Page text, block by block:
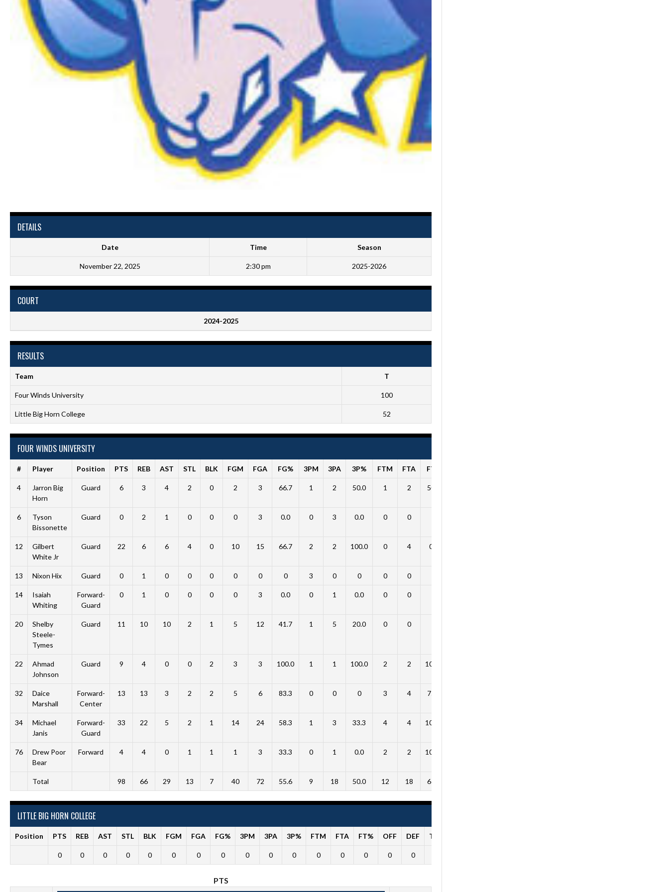
DETAILS
Date Time Season
November 22, 2025 2:30 pm 2025-2026
COURT
2024-2025
RESULTS
Team T
Four Winds University 100
Little Big Horn College 52
FOUR WINDS UNIVERSITY
# Player Position PTS REB AST STL BLK FGM FGA FG% 3PM 3PA 3P% FTM FTA FT%
4
Jarron Big
Horn
Guard 6 3 4 2 0 2 3 66.7 1 2 50.0 1 2 50.0
6
Tyson
Bissonette
Guard 0 2 1 0 0 0 3 0.0 0 3 0.0 0 0
12
Gilbert
White Jr
Guard 22 6 6 4 0 10 15 66.7 2 2 100.0 0 4 0.0
13 Nixon Hix Guard 0 1 0 0 0 0 0 0 3 0 0 0 0
14
Isaiah
Whiting
Forward-
Guard
0 1 0 0 0 0 3 0.0 0 1 0.0 0 0
20
Shelby
Steele-
Tymes
Guard 11 10 10 2 1 5 12 41.7 1 5 20.0 0 0
22
Ahmad
Johnson
Guard 9 4 0 0 2 3 3 100.0 1 1 100.0 2 2 100.0
32
Daice
Marshall
Forward-
Center
13 13 3 2 2 5 6 83.3 0 0 0 3 4 75.0
34
Michael
Janis
Forward-
Guard
33 22 5 2 1 14 24 58.3 1 3 33.3 4 4 100.0
76
Drew Poor
Bear
Forward 4 4 0 1 1 1 3 33.3 0 1 0.0 2 2 100.0
Total 98 66 29 13 7 40 72 55.6 9 18 50.0 12 18 66.7
LITTLE BIG HORN COLLEGE
Position PTS REB AST STL BLK FGM FGA FG% 3PM 3PA 3P% FTM FTA FT% OFF DEF TO
0 0 0 0 0 0 0 0 0 0 0 0 0 0 0 0
PTS